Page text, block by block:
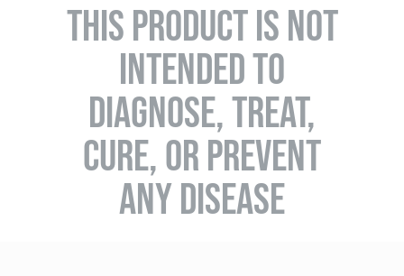
THIS PRODUCT IS NOT
INTENDED TO
DIAGNOSE, TREAT,
CURE, OR PREVENT
ANY DISEASE